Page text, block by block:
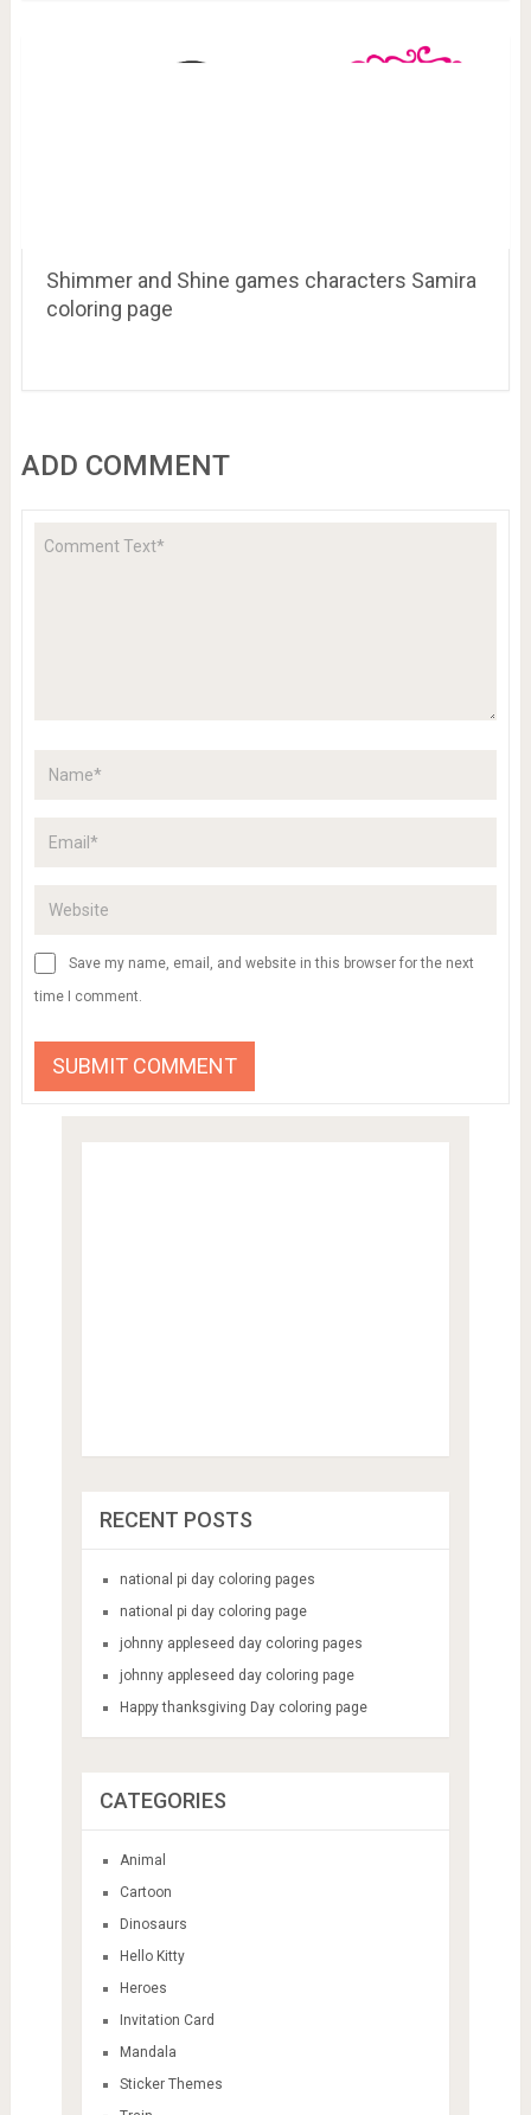
Shimmer and Shine games characters Samira
coloring page
ADD COMMENT
Save my name, email, and website in this browser for the next
time I comment.
RECENT POSTS
national pi day coloring pages
national pi day coloring page
johnny appleseed day coloring pages
johnny appleseed day coloring page
Happy thanksgiving Day coloring page
CATEGORIES
Animal
Cartoon
Dinosaurs
Hello Kitty
Heroes
Invitation Card
Mandala
Sticker Themes